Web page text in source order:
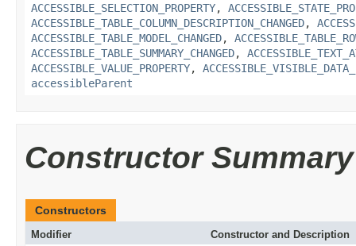
ACCESSIBLE_SELECTION_PROPERTY,
ACCESSIBLE_TABLE_COLUMN_DESCRIPTION_CHANGED,
ACCESSIBLE_TABLE_MODEL_CHANGED,
ACCESSIBLE_TABLE_SUMMARY_CHANGED,
ACCESSIBLE_VALUE_PROPERTY,
accessibleParent
Constructor Summary
Constructors
Modifier Constructor and Description